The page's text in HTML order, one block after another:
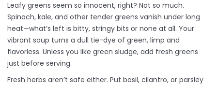
Leafy greens seem so innocent, right? Not so much.
Spinach, kale, and other tender greens vanish under long
heat—what’s left is bitty, stringy bits or none at all. Your
vibrant soup turns a dull tie-dye of green, limp and
flavorless. Unless you like green sludge, add fresh greens
just before serving.
Fresh herbs aren’t safe either. Put basil, cilantro, or parsley